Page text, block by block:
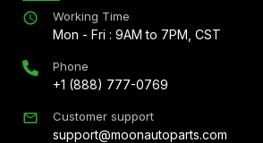
Working Time
Mon - Fri : 9AM to 7PM, CST
Phone
+1 (888) 777-0769
Customer support
support@moonautoparts.com